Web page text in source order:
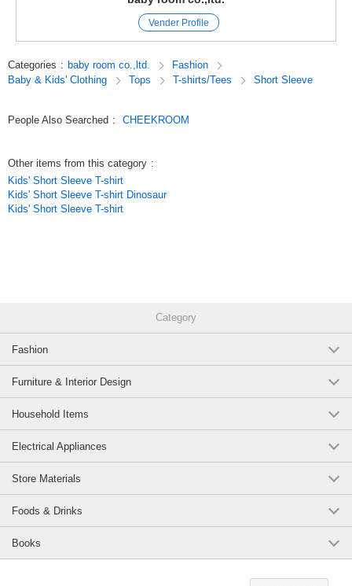
CHEEK ROOM is a brand that incorporates the essence of educational
toys.
We focus on making clothes that stimulate interest, which is the root of
knowledge.
Vender Profile
Categories : baby room co.,ltd.
Fashion
Baby & Kids' Clothing
Tops T-shirts/Tees Short Sleeve
People Also Searched : CHEEKROOM
Other items from this category :
Kids' Short Sleeve T-shirt
Kids' Short Sleeve T-shirt Dinosaur
Kids' Short Sleeve T-shirt
Category
Fashion
Furniture & Interior Design
Household Items
Electrical Appliances
Store Materials
Foods & Drinks
Books